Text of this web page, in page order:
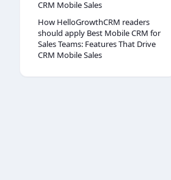
CRM Mobile Sales
How HelloGrowthCRM readers
should apply Best Mobile CRM for
Sales Teams: Features That Drive
CRM Mobile Sales